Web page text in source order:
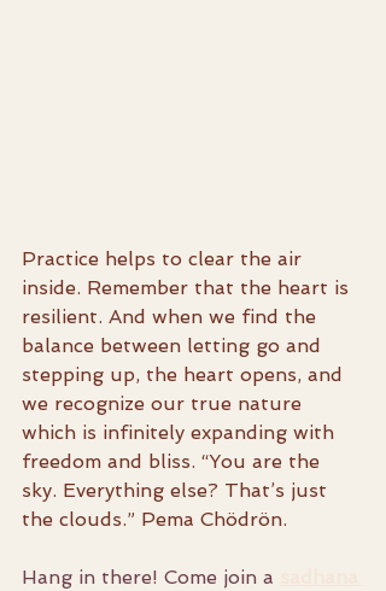
Practice helps to clear the air
inside. Remember that the heart is
resilient. And when we find the
balance between letting go and
stepping up, the heart opens, and
we recognize our true nature
which is infinitely expanding with
freedom and bliss. “You are the
sky. Everything else? That’s just
the clouds.” Pema Chödrön.
Hang in there! Come join a